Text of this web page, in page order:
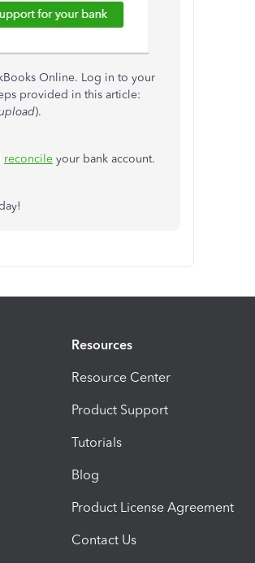
Online. Log in to your
provided in this article:
).
reconcile your bank account.
Resources
Resource Center
Product Support
Tutorials
Blog
Product License Agreement
Contact Us